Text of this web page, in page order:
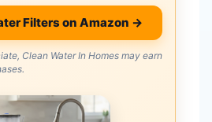
Filters on Amazon →
Clean Water In Homes may earn